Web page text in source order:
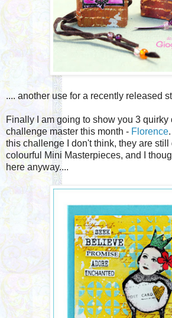
.... another use for a recently released
Finally I am going to show you 3 quirky
challenge master this month - Florence
this challenge I don't think, they are
colourful Mini Masterpieces, and I
here anyway....